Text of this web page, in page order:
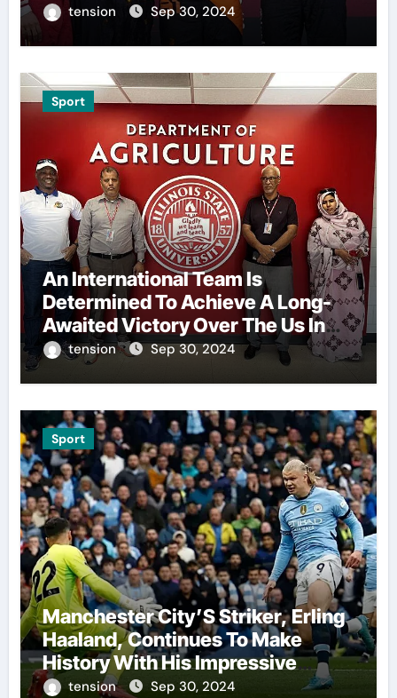
tension Sep 30, 2024
Sport
An International Team Is
Determined To Achieve A Long-
Awaited Victory Over The Us In
The Presidents Cup, As They
Assemble Their Best Players For
tension Sep 30, 2024
Sport
Manchester City’S Striker, Erling
Haaland, Continues To Make
History With His Impressive
Performances On The Field.
tension Sep 30, 2024